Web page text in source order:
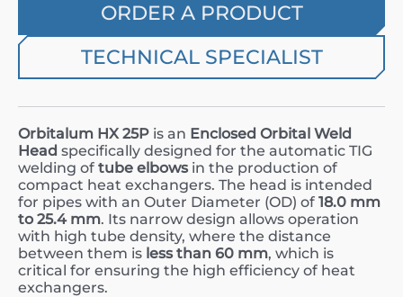
ORDER A PRODUCT
TECHNICAL SPECIALIST
Orbitalum HX 25P is an Enclosed Orbital Weld
Head specifically designed for the automatic TIG
welding of tube elbowsin the production of
compact heat exchangers. The head is intended
for pipes with an Outer Diameter (OD) of 18.0 mm
to 25.4mm. Its narrow design allows operation
with high tube density, where the distance
between them is less than 60 mm, which is
critical for ensuring the high efficiency of heat
exchangers.